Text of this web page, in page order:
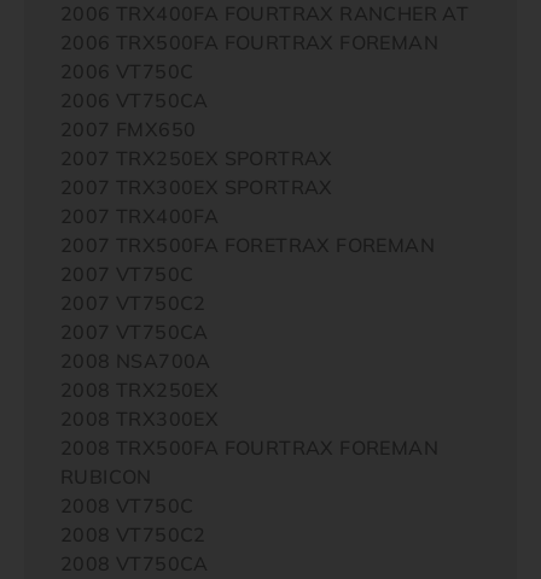
2006 TRX400FA FOURTRAX RANCHER AT
2006 TRX500FA FOURTRAX FOREMAN
2006 VT750C
2006 VT750CA
2007 FMX650
2007 TRX250EX SPORTRAX
2007 TRX300EX SPORTRAX
2007 TRX400FA
2007 TRX500FA FORETRAX FOREMAN
2007 VT750C
2007 VT750C2
2007 VT750CA
2008 NSA700A
2008 TRX250EX
2008 TRX300EX
2008 TRX500FA FOURTRAX FOREMAN
RUBICON
2008 VT750C
2008 VT750C2
2008 VT750CA